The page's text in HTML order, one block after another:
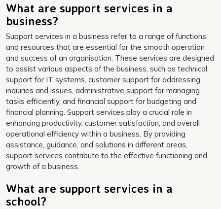
What are support services in a
business?
Support services in a business refer to a range of functions
and resources that are essential for the smooth operation
and success of an organisation. These services are designed
to assist various aspects of the business, such as technical
support for IT systems, customer support for addressing
inquiries and issues, administrative support for managing
tasks efficiently, and financial support for budgeting and
financial planning. Support services play a crucial role in
enhancing productivity, customer satisfaction, and overall
operational efficiency within a business. By providing
assistance, guidance, and solutions in different areas,
support services contribute to the effective functioning and
growth of a business.
What are support services in a
school?